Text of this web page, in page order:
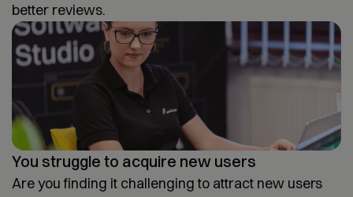
better reviews.
You struggle to acquire new users
Are you finding it challenging to attract new users